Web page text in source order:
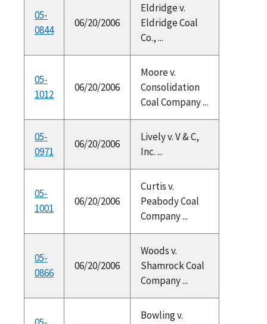
05-
0844
06/20/2006
Eldridge v.
Eldridge Coal
Co., ...
05-
1012
06/20/2006
Moore v.
Consolidation
Coal Company ...
05-
0971
06/20/2006
Lively v. V & C,
Inc. ...
05-
1001
06/20/2006
Curtis v.
Peabody Coal
Company ...
05-
0866
06/20/2006
Woods v.
Shamrock Coal
Company ...
Bowling v.